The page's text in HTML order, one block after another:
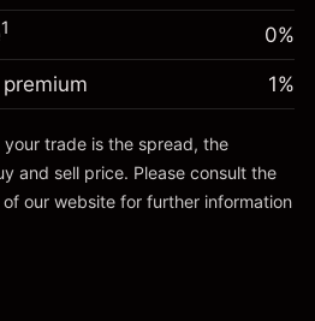
~$5,000.00
~ $
1 0%
1%
trade is the spread, the
and sell price. Please consult the
of our website for further information